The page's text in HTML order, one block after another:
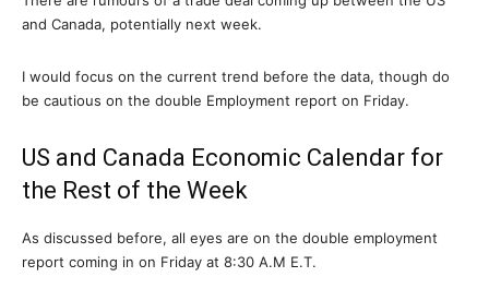
and Canada, potentially next week.
I would focus on the current trend before the data, though do
be cautious on the double Employment report on Friday.
US and Canada Economic Calendar for
the Rest of the Week
As discussed before, all eyes are on the double employment
report coming in on Friday at 8:30 A.M E.T.